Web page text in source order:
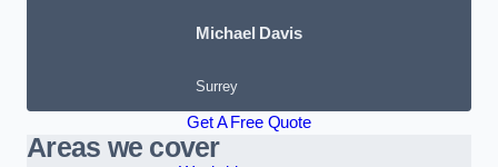
Michael Davis
Surrey
Get A Free Quote
Areas we cover